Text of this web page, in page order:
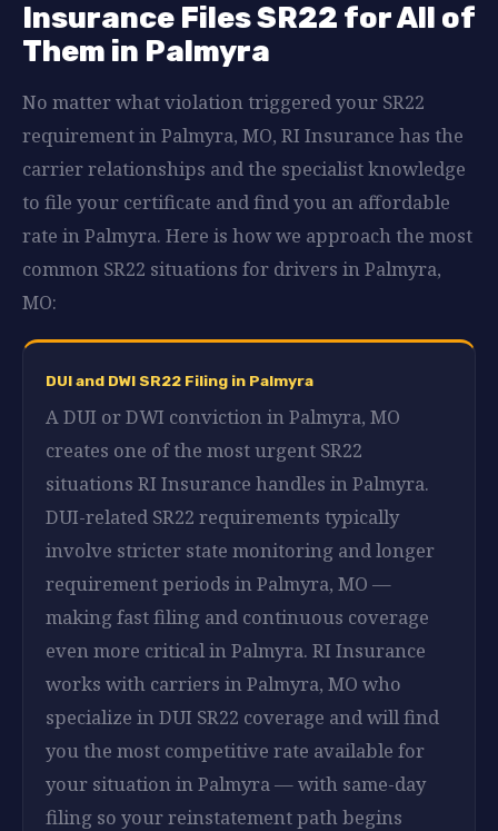
Insurance Files SR22 for All of
Them in Palmyra
No matter what violation triggered your SR22
requirement in Palmyra, MO, RI Insurance has the
carrier relationships and the specialist knowledge
to file your certificate and find you an affordable
rate in Palmyra. Here is how we approach the most
common SR22 situations for drivers in Palmyra,
MO:
DUI and DWI SR22 Filing in Palmyra
A DUI or DWI conviction in Palmyra, MO
creates one of the most urgent SR22
situations RI Insurance handles in Palmyra.
DUI-related SR22 requirements typically
involve stricter state monitoring and longer
requirement periods in Palmyra, MO —
making fast filing and continuous coverage
even more critical in Palmyra. RI Insurance
works with carriers in Palmyra, MO who
specialize in DUI SR22 coverage and will find
you the most competitive rate available for
your situation in Palmyra — with same-day
filing so your reinstatement path begins